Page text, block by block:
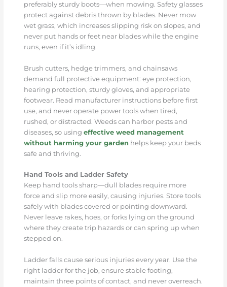
preferably sturdy boots—when mowing. Safety glasses
protect against debris thrown by blades. Never mow
wet grass, which increases slipping risk on slopes, and
never put hands or feet near blades while the engine
runs, even if it’s idling.
Brush cutters, hedge trimmers, and chainsaws
demand full protective equipment: eye protection,
hearing protection, sturdy gloves, and appropriate
footwear. Read manufacturer instructions before first
use, and never operate power tools when tired,
rushed, or distracted. Weeds can harbor pests and
diseases, so using effective weed management
without harming your garden helps keep your beds
safe and thriving.
Hand Tools and Ladder Safety
Keep hand tools sharp—dull blades require more
force and slip more easily, causing injuries. Store tools
safely with blades covered or pointing downward.
Never leave rakes, hoes, or forks lying on the ground
where they create trip hazards or can spring up when
stepped on.
Ladder falls cause serious injuries every year. Use the
right ladder for the job, ensure stable footing,
maintain three points of contact, and never overreach.